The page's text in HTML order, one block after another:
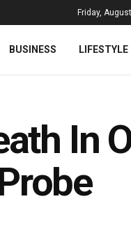
Friday,
BUSINESS LIFESTYLE
In